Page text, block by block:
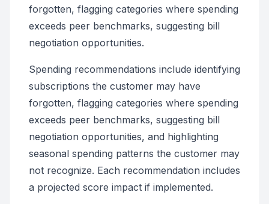
forgotten, flagging categories where spending
exceeds peer benchmarks, suggesting bill
negotiation opportunities.
Spending recommendations include identifying
subscriptions the customer may have
forgotten, flagging categories where spending
exceeds peer benchmarks, suggesting bill
negotiation opportunities, and highlighting
seasonal spending patterns the customer may
not recognize. Each recommendation includes
a projected score impact if implemented.